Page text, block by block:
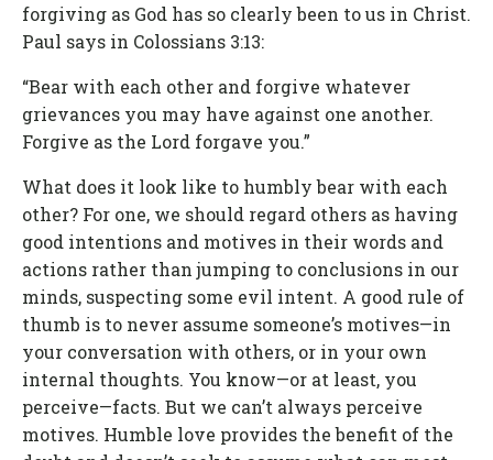
forgiving as God has so clearly been to us in Christ.
Paul says in Colossians 3:13:
“Bear with each other and forgive whatever
grievances you may have against one another.
Forgive as the Lord forgave you.”
What does it look like to humbly bear with each
other? For one, we should regard others as having
good intentions and motives in their words and
actions rather than jumping to conclusions in our
minds, suspecting some evil intent. A good rule of
thumb is to never assume someone’s motives—in
your conversation with others, or in your own
internal thoughts. You know—or at least, you
perceive—facts. But we can’t always perceive
motives. Humble love provides the benefit of the